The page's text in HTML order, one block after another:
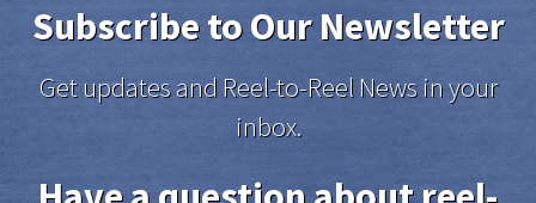
Subscribe to Our Newsletter
Get updates and Reel-to-Reel News in your
inbox.